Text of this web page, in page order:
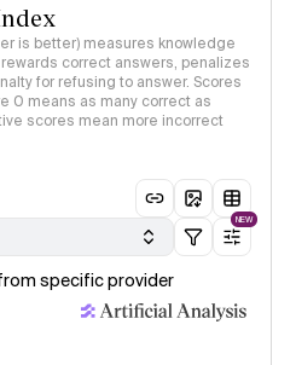
is better) measures knowledge
correct answers, penalizes
for refusing to answer. Scores
0 means as many correct as
scores mean more incorrect
NEW
specific provider